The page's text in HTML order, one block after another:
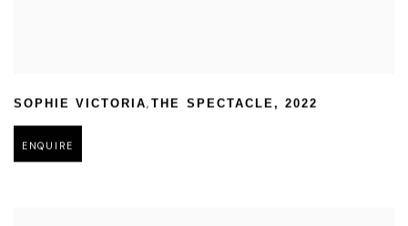
SOPHIE VICTORIA,THE SPECTACLE , 2022
ENQUIRE